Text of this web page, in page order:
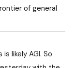
of general
likely AGI. So